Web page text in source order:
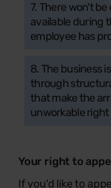
7. There won't
available during
employee has
8. The business
through
that make the
unworkable
Your right to
If you'd like to